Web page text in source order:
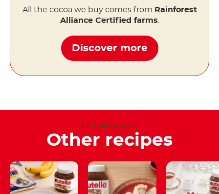
All the cocoa we buy comes from Rainforest
Alliance Certified farms
Discover more
GET INSPIRED
Other recipes